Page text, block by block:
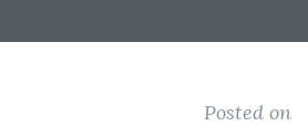
Posted on